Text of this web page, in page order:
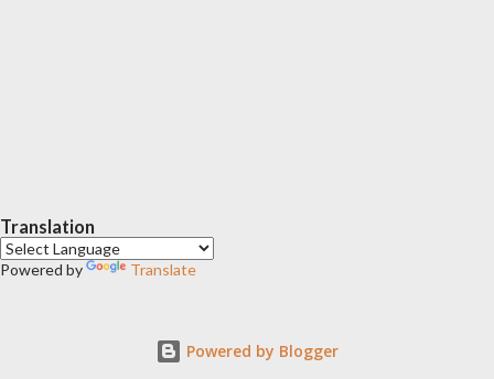
Translation
Powered by Translate
Powered by Blogger